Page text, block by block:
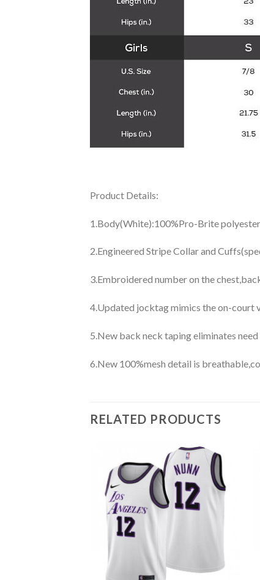
Product Details:
1.Body(White):100%Pro-Brite polyester
2.Engineered Stripe Collar and
3.Embroidered number on the
4.Updated jocktag mimics the on-court
5.New back neck taping eliminates
6.New 100%mesh detail is
RELATED PRODUCTS